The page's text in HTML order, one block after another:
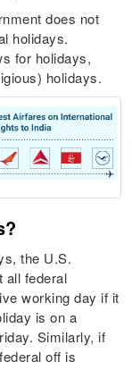
does not
holidays.
for holidays,
holidays.
the U.S.
all federal
working day if it
is on a
Similarly, if
off is